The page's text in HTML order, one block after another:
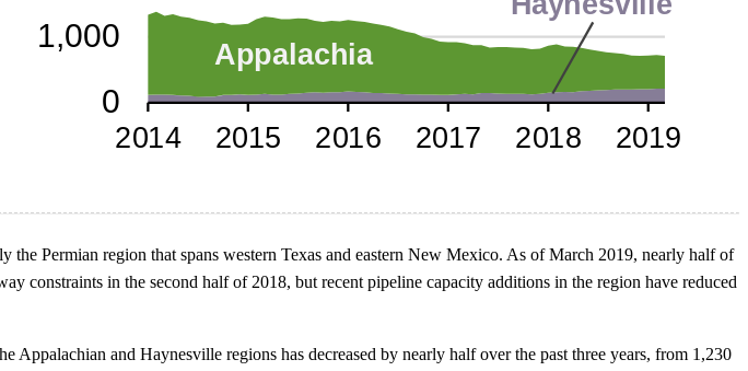
Permian region that spans western Texas and eastern New Mexico. As of March 2019, nearly half of
constraints in the second half of 2018, but recent pipeline capacity additions in the region have reduced
and Haynesville regions has decreased by nearly half over the past three years, from 1,230